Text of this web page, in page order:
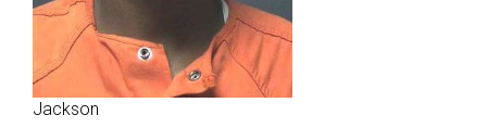
Jackson